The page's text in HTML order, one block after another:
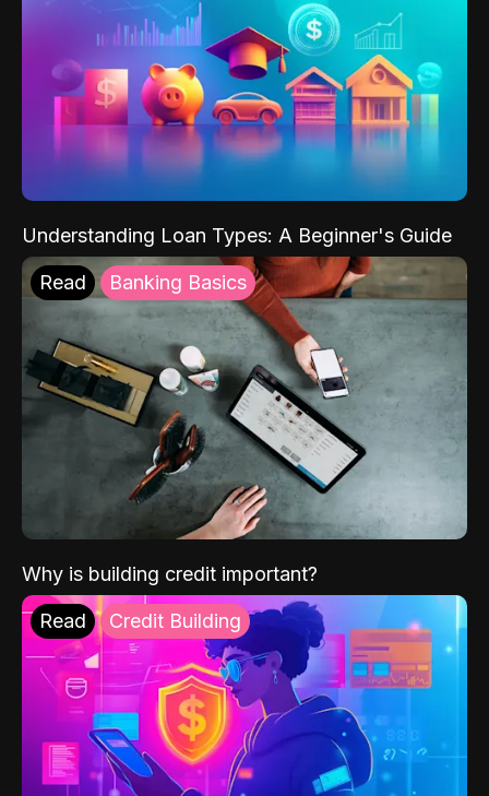
Understanding Loan Types: A Beginner's Guide
Read Banking Basics
Why is building credit important?
Read Credit Building